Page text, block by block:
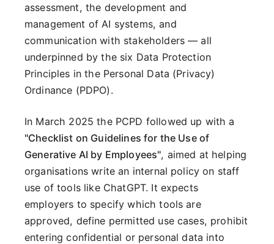
assessment, the development and
management of AI systems, and
communication with stakeholders — all
underpinned by the six Data Protection
Principles in the Personal Data (Privacy)
Ordinance (PDPO).
In March 2025 the PCPD followed up with a
"Checklist on Guidelines for the Use of
Generative AI by Employees", aimed at helping
organisations write an internal policy on staff
use of tools like ChatGPT. It expects
employers to specify which tools are
approved, define permitted use cases, prohibit
entering confidential or personal data into